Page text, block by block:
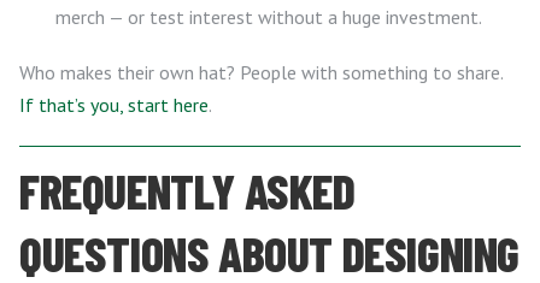
merch — or test interest without a huge investment.
Who makes their own hat? People with something to share.
If that’s you, start here.
FREQUENTLY ASKED
QUESTIONS ABOUT DESIGNING